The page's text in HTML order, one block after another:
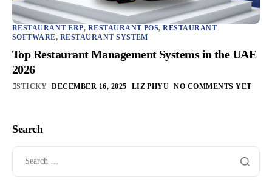
EN
RESTAURANT ERP, RESTAURANT POS,RESTAURANT
SOFTWARE, RESTAURANT SYSTEM
Top Restaurant Management Systems in the UAE
2026
STICKY DECEMBER 16, 2025 LIZ PHYU NO COMMENTS YET
Search